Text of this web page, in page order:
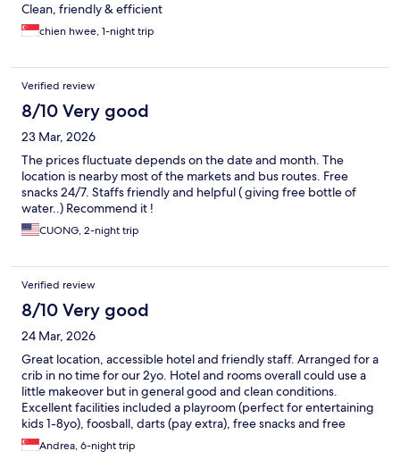
Clean, friendly & efficient
chien hwee, 1-night trip
Verified review
8/10 Very good
23 Mar, 2026
The prices fluctuate depends on the date and month. The
location is nearby most of the markets and bus routes. Free
snacks 24/7. Staffs friendly and helpful ( giving free bottle of
water..) Recommend it !
CUONG, 2-night trip
Verified review
8/10 Very good
24 Mar, 2026
Great location, accessible hotel and friendly staff. Arranged for a
crib in no time for our 2yo. Hotel and rooms overall could use a
little makeover but in general good and clean conditions.
Excellent facilities included a playroom (perfect for entertaining
kids 1-8yo), foosball, darts (pay extra), free snacks and free
drinks. Good breakfast with local and international food.
Walking distance (10 min) from Ximendin and from Taipei
Andrea, 6-night trip